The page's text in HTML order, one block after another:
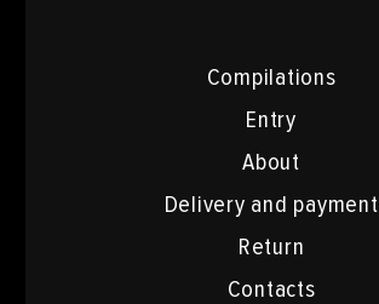
Compilations
Entry
About
Delivery and payment
Return
Contacts